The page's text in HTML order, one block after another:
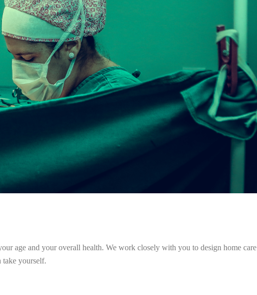
age and your overall health. We work closely with you to design home care
take yourself.